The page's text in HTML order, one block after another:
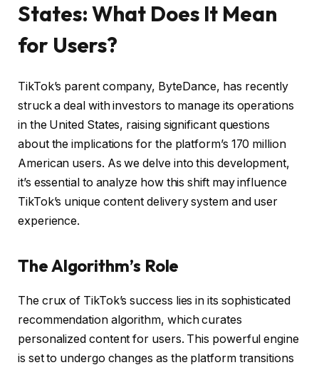
States: What Does It Mean
for Users?
TikTok’s parent company, ByteDance, has recently
struck a deal with investors to manage its operations
in the United States, raising significant questions
about the implications for the platform’s 170 million
American users. As we delve into this development,
it’s essential to analyze how this shift may influence
TikTok’s unique content delivery system and user
experience.
The Algorithm’s Role
The crux of TikTok’s success lies in its sophisticated
recommendation algorithm, which curates
personalized content for users. This powerful engine
is set to undergo changes as the platform transitions